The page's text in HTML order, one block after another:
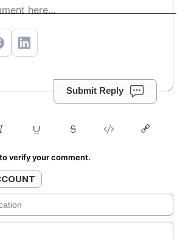
Subscribe
Submit Reply
verify your comment.